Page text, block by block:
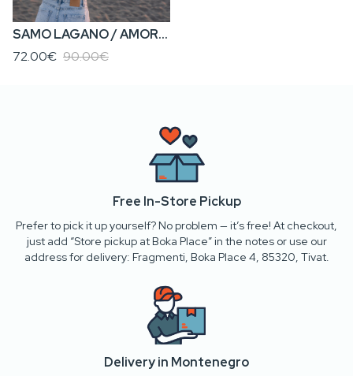
SAMO LAGANO / AMORE KA’ MORE • Women’s Cropped Sweatshirt
72.00€ 90.00€
Free In-Store Pickup
Prefer to pick it up yourself? No problem — it’s free! At checkout,
just add “Store pickup at Boka Place” in the notes or use our
address for delivery: Fragmenti, Boka Place 4, 85320, Tivat.
Delivery in Montenegro